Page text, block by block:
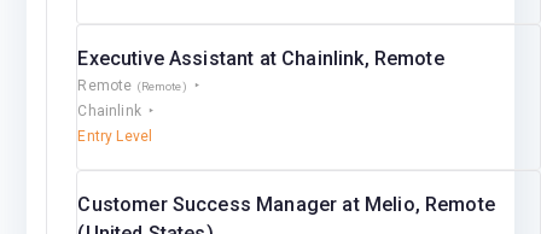
Executive Assistant at Chainlink, Remote
Remote (Remote)
Chainlink
Entry Level
Customer Success Manager at Melio, Remote